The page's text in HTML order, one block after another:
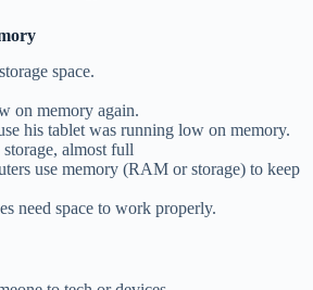
space.
on memory again.
his tablet was running low on memory.
almost full
use memory (RAM or storage) to keep
need space to work properly.